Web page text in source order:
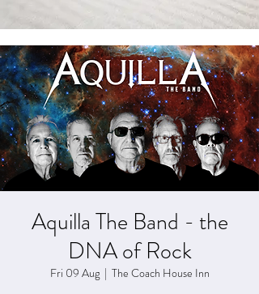
Aquilla The Band - the
DNA of Rock
Fri 09 Aug
  |
The Coach House Inn